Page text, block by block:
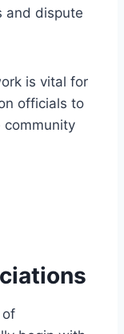
and dispute
is vital for
officials to
community
of